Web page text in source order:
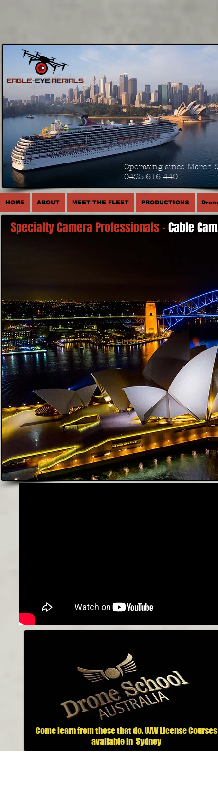
Operating since March
0423 616 440
HOME ABOUT MEET THE FLEET PRODUCTIONS
Specialty Camera Professionals -Cable
Come learn from those that do.UAV License Courses
available inSydney